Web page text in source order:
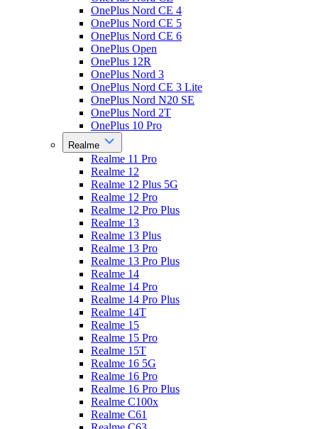
OnePlus Nord CE 4
OnePlus Nord CE 5
OnePlus Nord CE 6
OnePlus Open
OnePlus 12R
OnePlus Nord 3
OnePlus Nord CE 3 Lite
OnePlus Nord N20 SE
OnePlus Nord 2T
OnePlus 10 Pro
Realme
Realme 11 Pro
Realme 12
Realme 12 Plus 5G
Realme 12 Pro
Realme 12 Pro Plus
Realme 13
Realme 13 Plus
Realme 13 Pro
Realme 13 Pro Plus
Realme 14
Realme 14 Pro
Realme 14 Pro Plus
Realme 14T
Realme 15
Realme 15 Pro
Realme 15T
Realme 16 5G
Realme 16 Pro
Realme 16 Pro Plus
Realme C100x
Realme C61